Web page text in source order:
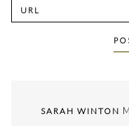
SARAH WINTON